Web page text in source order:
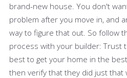
brand-new house. You don't
problem after you move in, and
way to figure that out. So follow
process with your builder: Trust
best to get your home in the
then verify that they did just that